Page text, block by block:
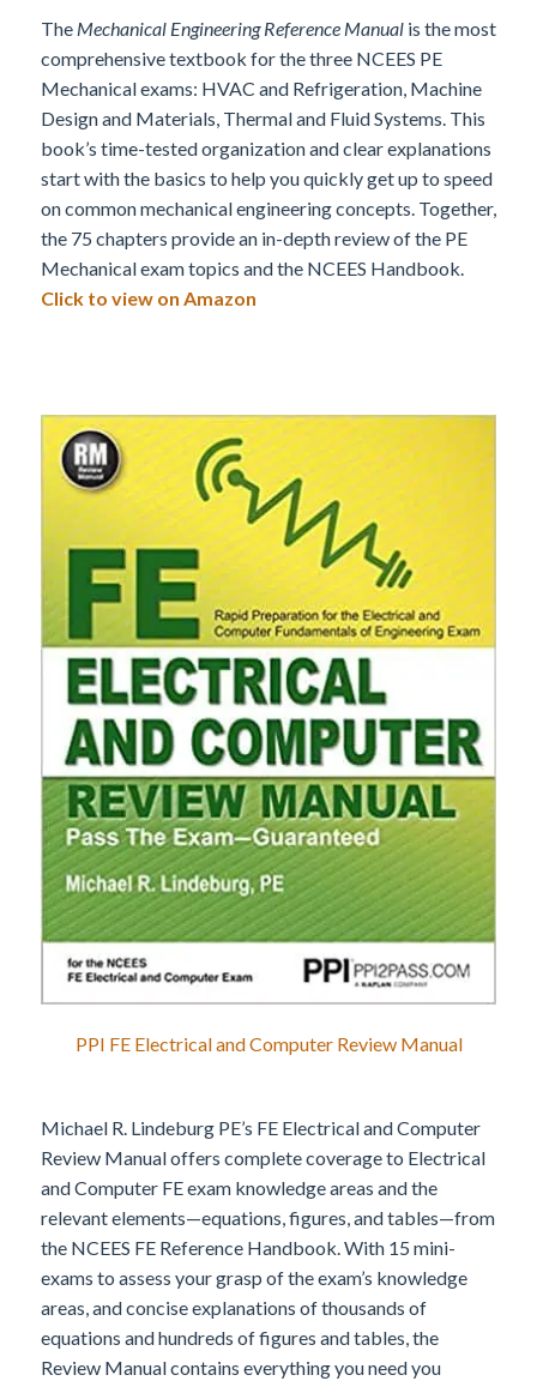
The Mechanical Engineering Reference Manual is the most
comprehensive textbook for the three NCEES PE
Mechanical exams: HVAC and Refrigeration, Machine
Design and Materials, Thermal and Fluid Systems. This
book’s time-tested organization and clear explanations
start with the basics to help you quickly get up to speed
on common mechanical engineering concepts. Together,
the 75 chapters provide an in-depth review of the PE
Mechanical exam topics and the NCEES Handbook.
Click to view on Amazon
PPI FE Electrical and Computer Review Manual
Michael R. Lindeburg PE’s FE Electrical and Computer
Review Manual offers complete coverage to Electrical
and Computer FE exam knowledge areas and the
relevant elements—equations, figures, and tables—from
the NCEES FE Reference Handbook. With 15 mini-
exams to assess your grasp of the exam’s knowledge
areas, and concise explanations of thousands of
equations and hundreds of figures and tables, the
Review Manual contains everything you need you